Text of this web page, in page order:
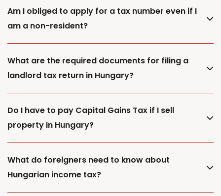
Am I obliged to apply for a tax number even if I
am a non-resident?
What are the required documents for filing a
landlord tax return in Hungary?
Do I have to pay Capital Gains Tax if I sell
property in Hungary?
What do foreigners need to know about
Hungarian income tax?